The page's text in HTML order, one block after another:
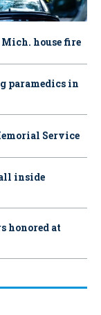
house fire
paramedics in
Service
inside
honored at